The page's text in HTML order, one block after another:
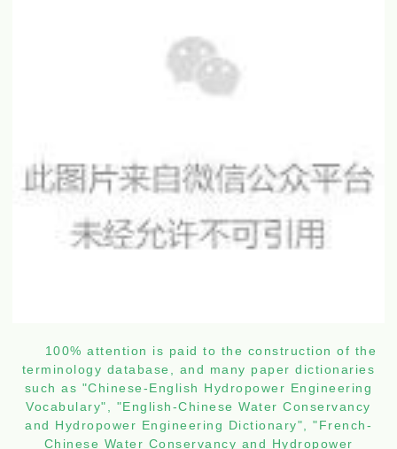
100% attention is paid to the construction of the
terminology database, and many paper dictionaries
such as "Chinese-English Hydropower Engineering
Vocabulary", "English-Chinese Water Conservancy
and Hydropower Engineering Dictionary", "French-
Chinese Water Conservancy and Hydropower